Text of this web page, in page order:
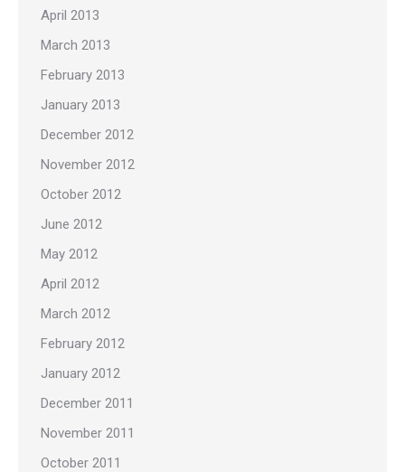
April 2013
March 2013
February 2013
January 2013
December 2012
November 2012
October 2012
June 2012
May 2012
April 2012
March 2012
February 2012
January 2012
December 2011
November 2011
October 2011